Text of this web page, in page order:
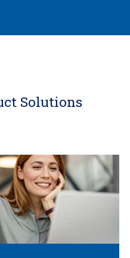
Solutions